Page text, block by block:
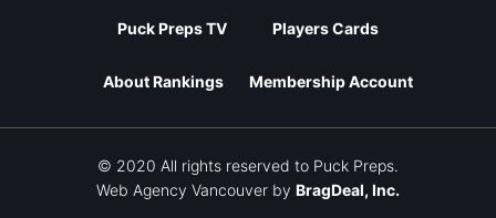
Puck Preps TV Players Cards
About Rankings Membership Account
© 2020 All rights reserved to Puck Preps.
Web Agency Vancouver by BragDeal, Inc.